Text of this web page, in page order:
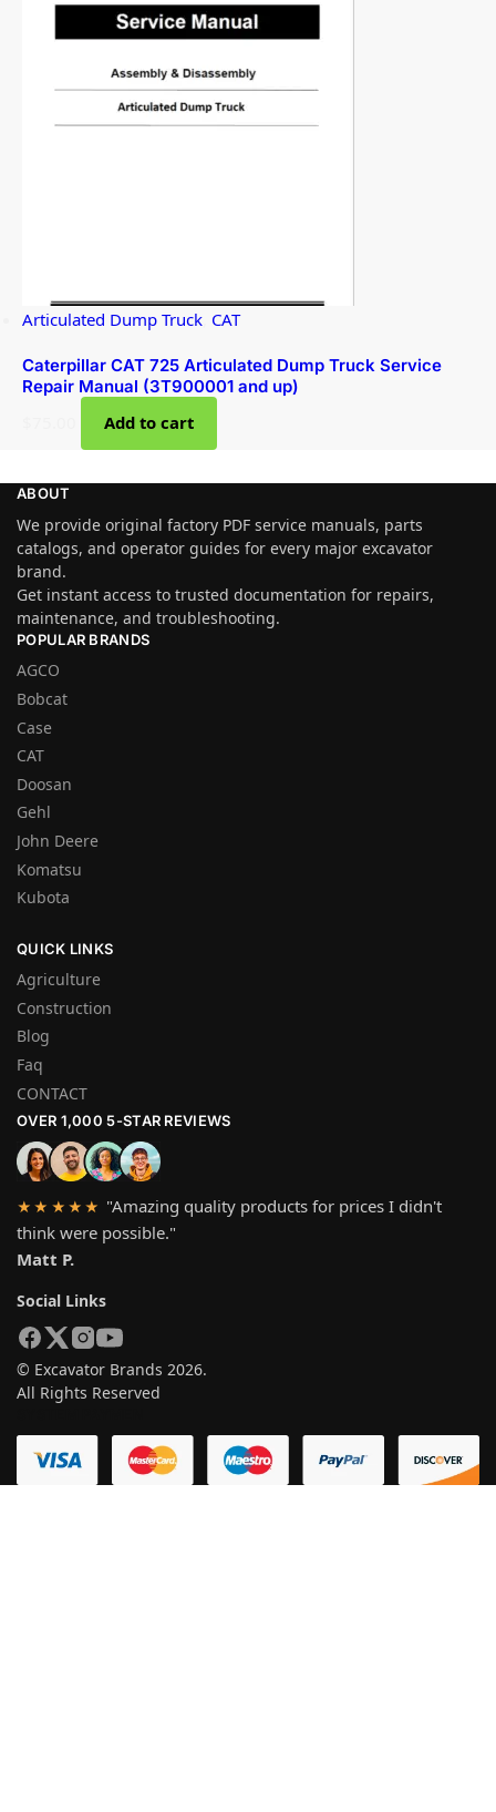
Articulated Dump Truck CAT
Caterpillar CAT 725 Articulated Dump Truck Service
Repair Manual (3T900001 and up)
Add to cart
ABOUT
We provide original factory PDF service manuals, parts
catalogs, and operator guides for every major excavator
brand.
Get instant access to trusted documentation for repairs,
maintenance, and troubleshooting.
POPULAR BRANDS
AGCO
Bobcat
Case
CAT
Doosan
Gehl
John Deere
Komatsu
Kubota
QUICK LINKS
Agriculture
Construction
Blog
Faq
CONTACT
OVER 1,000 5-STAR REVIEWS
★★★★★ "Amazing quality products for prices I didn't
think were possible."
Matt P.
Social Links
© Excavator Brands 2026.
All Rights Reserved